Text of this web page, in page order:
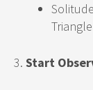
Triangle
3. Start